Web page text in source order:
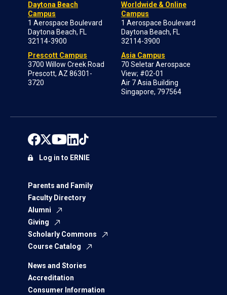
Daytona Beach
Campus
1 Aerospace Boulevard
Daytona Beach, FL
32114-3900
Prescott Campus
3700 Willow Creek Road
Prescott, AZ 86301-
3720
Worldwide & Online
Campus
1 Aerospace Boulevard
Daytona Beach, FL
32114-3900
Asia Campus
70 Seletar Aerospace
View; #02-01
Air 7 Asia Building
Singapore, 797564
Parents and Family
Faculty Directory
Alumni
Giving
Scholarly Commons
Course Catalog
News and Stories
Accreditation
Consumer Information
Log in to ERNIE